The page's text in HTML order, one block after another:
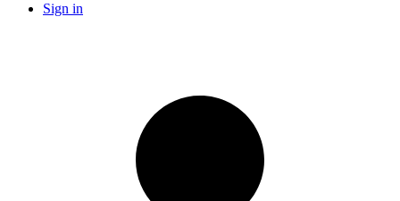
Sign in